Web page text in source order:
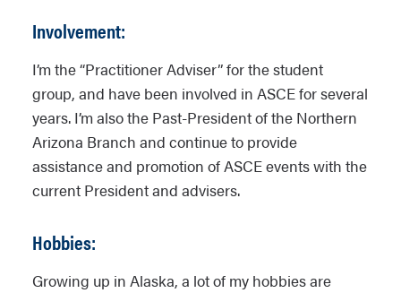
Involvement:
I’m the “Practitioner Adviser” for the student
group, and have been involved in ASCE for several
years. I’m also the Past-President of the Northern
Arizona Branch and continue to provide
assistance and promotion of ASCE events with the
current President and advisers.
Hobbies:
Growing up in Alaska, a lot of my hobbies are